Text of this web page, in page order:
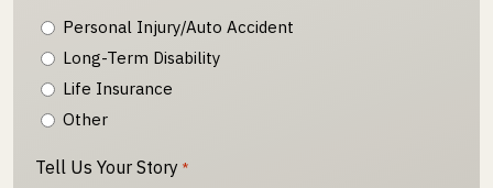
Personal Injury/Auto Accident
Long-Term Disability
Life Insurance
Other
Tell Us Your Story *